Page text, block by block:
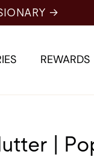
→
REWARDS
|